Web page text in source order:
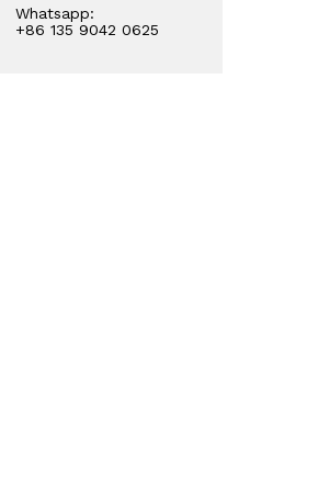
Whatsapp:
+86 135 9042 0625